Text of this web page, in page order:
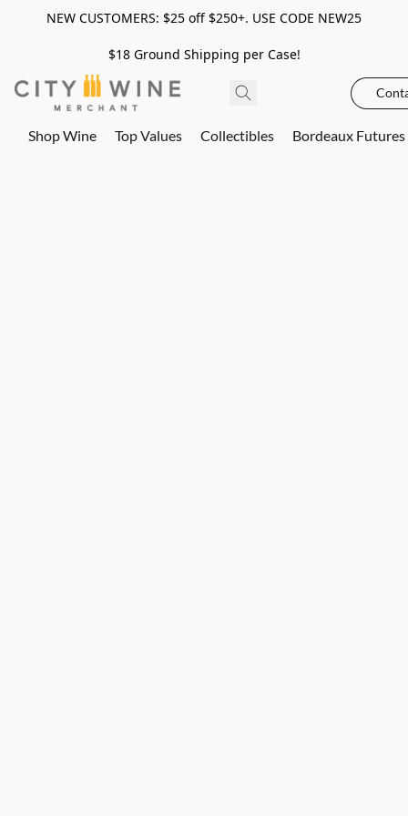
NEW CUSTOMERS: $25 off $250+. USE CODE NEW25
$18 Ground Shipping per Case!
Shop Wine Top Values Collectibles Bordeaux Futures